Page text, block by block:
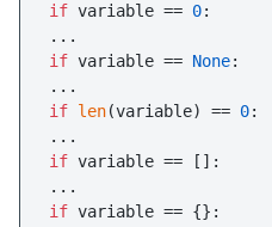
if variable == 0:
if variable == None:
if len(variable) == 0:
if variable == []:
if variable == {}: